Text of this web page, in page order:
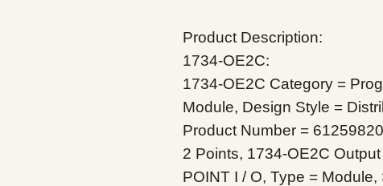
Product Description:
1734-OE2C:
1734-OE2C Category =
Module, Design Style =
Product Number =
2 Points, 1734-OE2C
POINT I / O, Type =